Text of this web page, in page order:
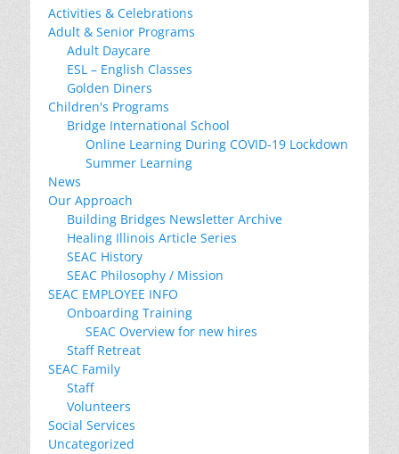
Activities & Celebrations
Adult & Senior Programs
Adult Daycare
ESL – English Classes
Golden Diners
Children's Programs
Bridge International School
Online Learning During COVID-19 Lockdown
Summer Learning
News
Our Approach
Building Bridges Newsletter Archive
Healing Illinois Article Series
SEAC History
SEAC Philosophy / Mission
SEAC EMPLOYEE INFO
Onboarding Training
SEAC Overview for new hires
Staff Retreat
SEAC Family
Staff
Volunteers
Social Services
Uncategorized